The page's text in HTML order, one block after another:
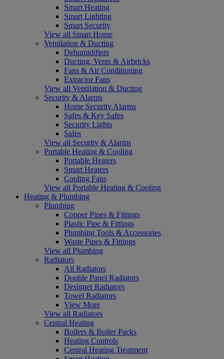
Smart Heating
Smart Lighting
Smart Security
View all Smart Home
Ventilation & Ducting
Dehumidifiers
Ducting, Vents & Airbricks
Fans & Air Conditioning
Extractor Fans
View all Ventilation & Ducting
Security & Alarms
Home Security Alarms
Safes & Key Safes
Security Lights
Safes
View all Security & Alarms
Portable Heating & Cooling
Portable Heaters
Smart Heaters
Cooling Fans
View all Portable Heating & Cooling
Heating & Plumbing
Plumbing
Copper Pipes & Fittings
Plastic Pipe & Fittings
Plumbing Tools & Accessories
Waste Pipes & Fittings
View all Plumbing
Radiators
All Radiators
Double Panel Radiators
Designer Radiators
Towel Radiators
View More
View all Radiators
Central Heating
Boilers & Boiler Packs
Heating Controls
Central Heating Treatment